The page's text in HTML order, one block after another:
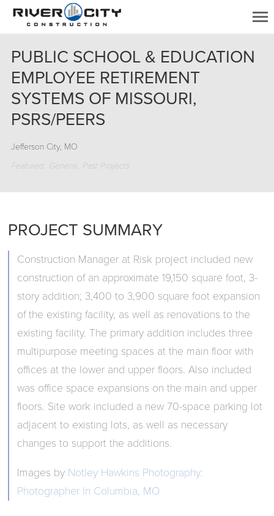
PUBLIC SCHOOL & EDUCATION
EMPLOYEE RETIREMENT
SYSTEMS OF MISSOURI,
PSRS/PEERS
Jefferson City, MO
Featured General Past Projects
PROJECT SUMMARY
Construction Manager at Risk project included new
construction of an approximate 19,150 square foot, 3-
story addition; 3,400 to 3,900 square foot expansion
of the existing facility, as well as renovations to the
existing facility. The primary addition includes three
multipurpose meeting spaces at the main floor with
offices at the lower and upper floors. Also included
was office space expansions on the main and upper
floors. Site work included a new 70-space parking lot
adjacent to existing lots, as well as necessary
changes to support the additions.
Images by Notley Hawkins Photography:
Photographer In Columbia, MO